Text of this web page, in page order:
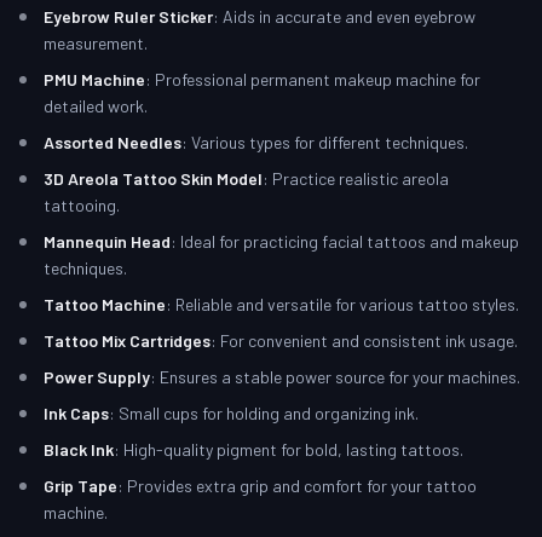
Eyebrow Ruler Sticker: Aids in accurate and even eyebrow
measurement.
PMU Machine: Professional permanent makeup machine for
detailed work.
Assorted Needles: Various types for different techniques.
3D Areola Tattoo Skin Model: Practice realistic areola
tattooing.
Mannequin Head: Ideal for practicing facial tattoos and makeup
techniques.
Tattoo Machine: Reliable and versatile for various tattoo styles.
Tattoo Mix Cartridges: For convenient and consistent ink usage.
Power Supply: Ensures a stable power source for your machines.
Ink Caps: Small cups for holding and organizing ink.
Black Ink: High-quality pigment for bold, lasting tattoos.
Grip Tape: Provides extra grip and comfort for your tattoo
machine.